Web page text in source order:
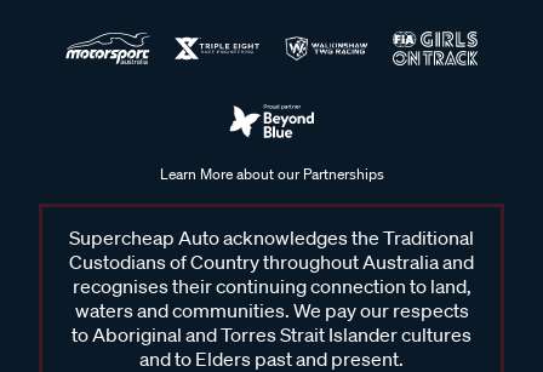
Learn More about our Partnerships
Supercheap Auto acknowledges the Traditional
Custodians of Country throughout Australia and
recognises their continuing connection to land,
waters and communities. We pay our respects
to Aboriginal and Torres Strait Islander cultures
and to Elders past and present.